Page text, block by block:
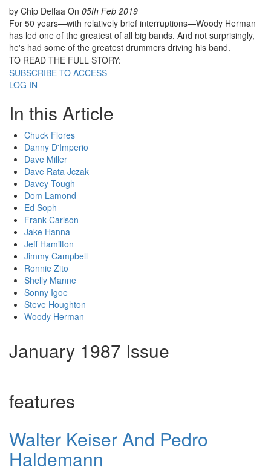
by Chip Deffaa On 05th Feb 2019
For 50 years—with relatively brief interruptions—Woody Herman
has led one of the greatest of all big bands. And not surprisingly,
he's had some of the greatest drummers driving his band.
TO READ THE FULL STORY:
SUBSCRIBE TO ACCESS
LOG IN
In this Article
Chuck Flores
Danny D'Imperio
Dave Miller
Dave Rata Jczak
Davey Tough
Dom Lamond
Ed Soph
Frank Carlson
Jake Hanna
Jeff Hamilton
Jimmy Campbell
Ronnie Zito
Shelly Manne
Sonny Igoe
Steve Houghton
Woody Herman
January 1987 Issue
features
Walter Keiser And Pedro
Haldemann